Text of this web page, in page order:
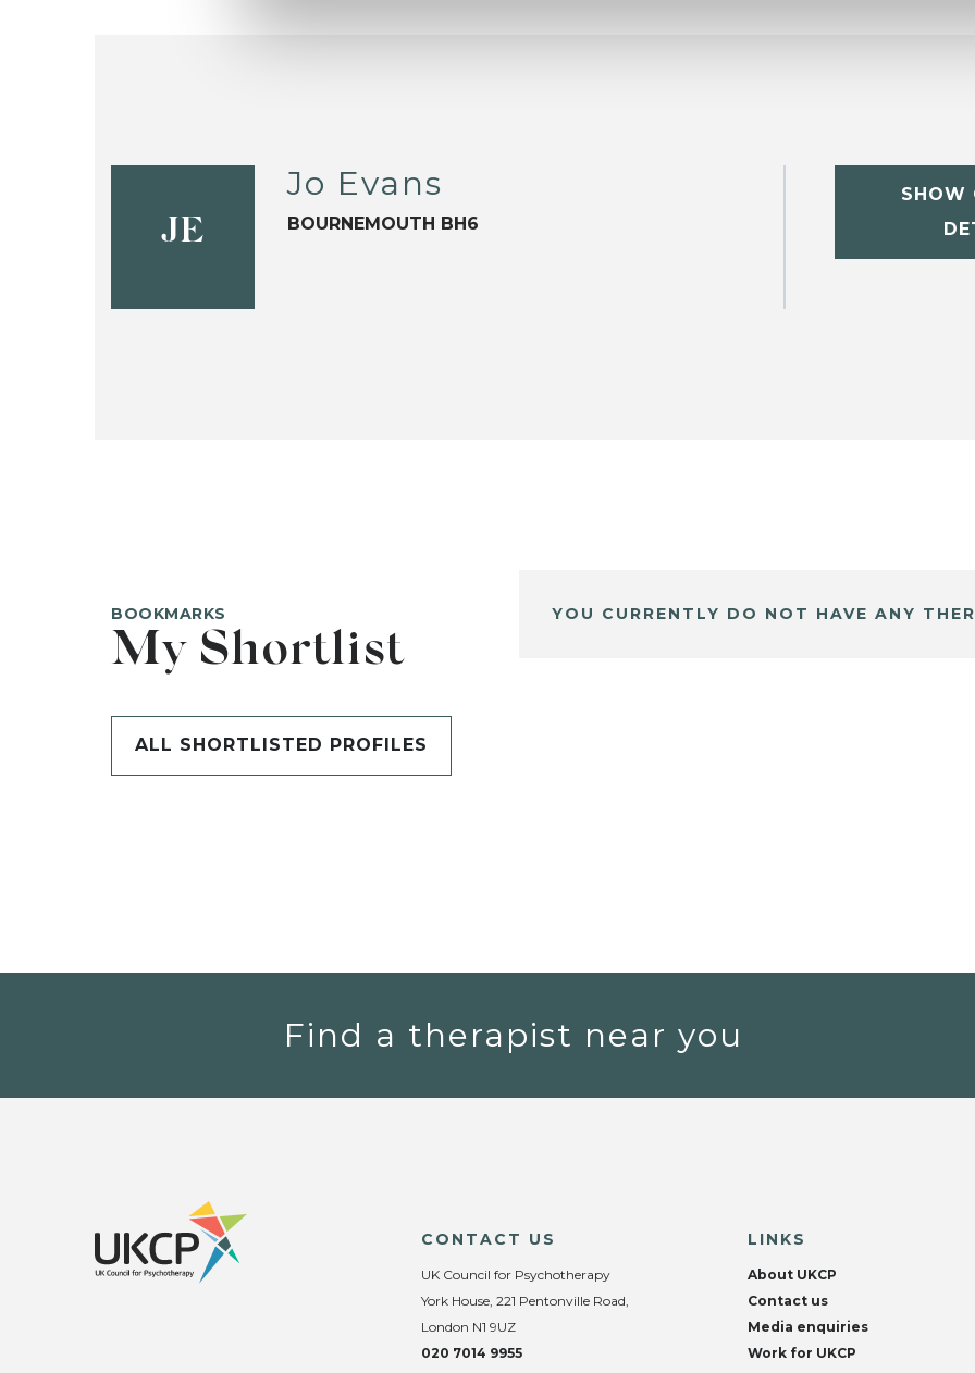
JE
Jo Evans
BOURNEMOUTH BH6
SHOW
BOOKMARKS
My Shortlist
ALL SHORTLISTED PROFILES
YOU CURRENTLY DO NOT HAVE ANY
Find a therapist near you
CONTACT US
UK Council for Psychotherapy
York House, 221 Pentonville Road,
London N1 9UZ
020 7014 9955
LINKS
About UKCP
Contact us
Media enquiries
Work for UKCP